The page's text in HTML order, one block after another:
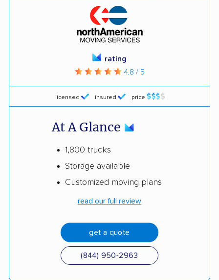
licensed insured price
rating
4.8 / 5
At A Glance
1,800 trucks
Storage available
Customized moving plans
read our full review
get a quote
(844) 950-2963